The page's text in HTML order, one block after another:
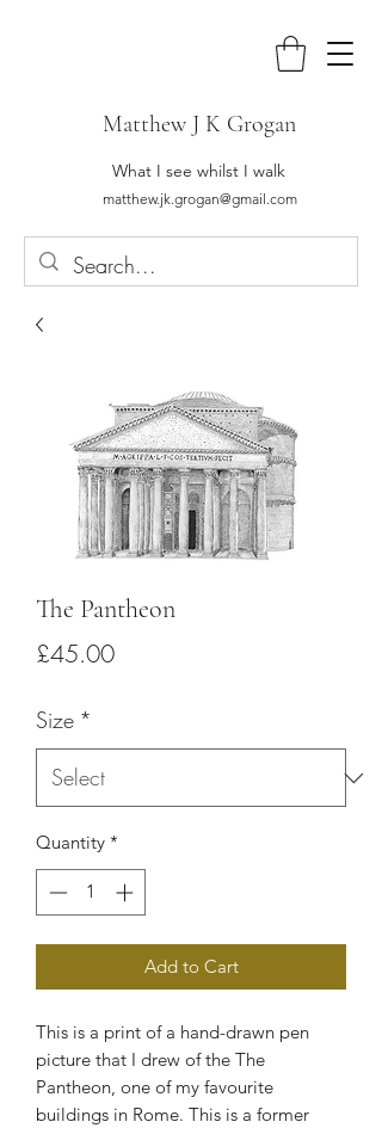
Matthew J K Grogan
What I see whilst I walk
matthew.jk.grogan@gmail.com
The Pantheon
£45.00Price
Size *
Quantity *
Add to Cart
This is a print of a hand-drawn pen
picture that I drew of the The
Pantheon , one of my favourite
buildings in Rome. This is a former